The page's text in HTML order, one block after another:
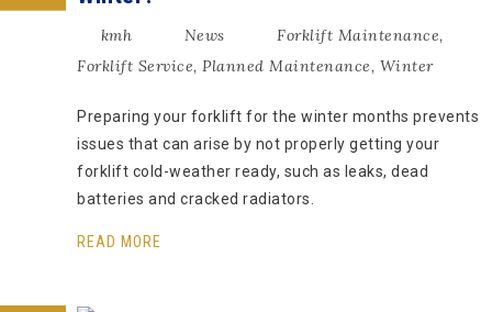
kmh News Forklift Maintenance,
Forklift Service, Planned Maintenance, Winter
Preparing your forklift for the winter months prevents
issues that can arise by not properly getting your
forklift cold-weather ready, such as leaks, dead
batteries and cracked radiators.
READ MORE